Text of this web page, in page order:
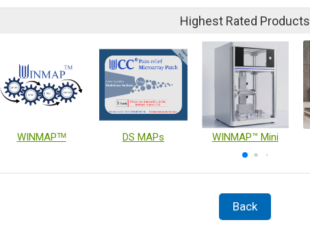
Highest Rated Products
WINMAPᵀᴹ DS MAPs WINMAP™ Mini
Back